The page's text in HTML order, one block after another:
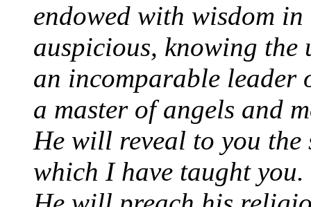
endowed with wisdom
auspicious, knowing the
an incomparable leader
a master of angels and
He will reveal to you the
which I have taught you.